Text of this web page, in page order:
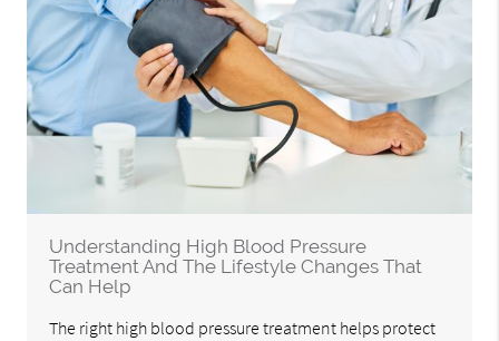
Understanding High Blood Pressure
Treatment And The Lifestyle Changes That
Can Help
The right high blood pressure treatment helps protect